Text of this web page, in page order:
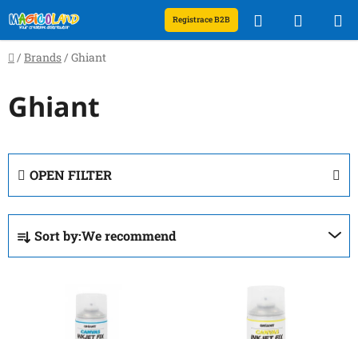
to
content
Registrace B2B Search
CART
Home
/ Brands / Ghiant
Ghiant
OPEN FILTER
P
o
Sort by:We recommend